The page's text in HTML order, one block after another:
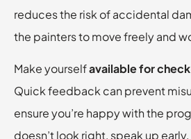
reduces the risk of accidental
the painters to move freely and
Make yourselfavailable for
Quick feedback can prevent
ensure you’re happy with the
doesn’t look right, speak up early.